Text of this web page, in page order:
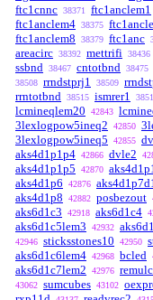
ftc1cnnc 38371 ftc1anclem1
ftc1anclem4 38375
ftc1anclem8 38379 ftc1anc
areacirc 38392 mettrifi 38436
ssbnd 38467 cntotbnd 38475
38508 rrndstprj1 38509
rrntotbnd 38515 ismrer1
lcmineqlem20 42843
3lexlogpow5ineq2 42850
3lexlogpow5ineq5 42855
aks4d1p1p4 42866 dvle2
aks4d1p1p5 42870
aks4d1p6 42876
aks4d1p8 42882 posbezout
aks6d1c3 42918 aks6d1c4
aks6d1c5lem3 42932
42946 sticksstones10 42950
aks6d1c6lem4 42968 bcled
aks6d1c7lem2 42976
43062 sumcubes 43102